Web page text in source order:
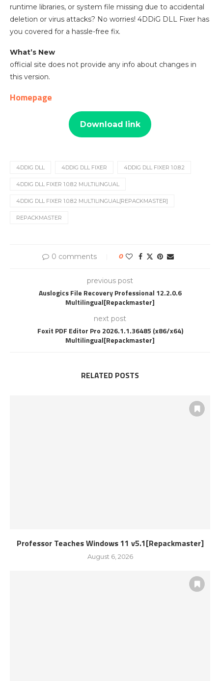
runtime libraries, or system file missing due to accidental
deletion or virus attacks? No worries! 4DDiG DLL Fixer has
you covered for a hassle-free fix.
What’s New
official site does not provide any info about changes in
this version.
Homepage
Download link
4DDIG DLL 4DDIG DLL FIXER 4DDIG DLL FIXER 1.0.8.2
4DDIG DLL FIXER 1.0.8.2 MULTILINGUAL
4DDIG DLL FIXER 1.0.8.2 MULTILINGUAL[REPACKMASTER]
REPACKMASTER
0 comments 0
previous post
Auslogics File Recovery Professional 12.2.0.6
Multilingual[Repackmaster]
next post
Foxit PDF Editor Pro 2026.1.1.36485 (x86/x64)
Multilingual[Repackmaster]
RELATED POSTS
Professor Teaches Windows 11 v5.1[Repackmaster]
August 6, 2026